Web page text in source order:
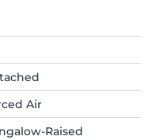
Air
Raised